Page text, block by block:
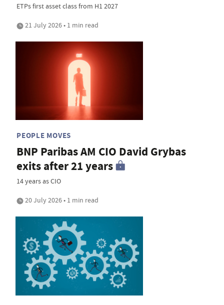
ETPs first asset class from H1 2027
21 July 2026 • 1 min read
PEOPLE MOVES
BNP Paribas AM CIO David Grybas
exits after 21 years
14 years as CIO
20 July 2026 • 1 min read